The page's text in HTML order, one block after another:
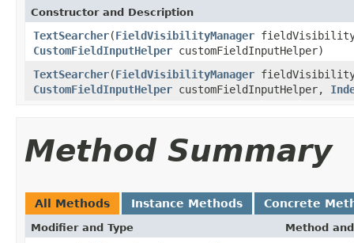
Constructor and Description
TextSearcher(FieldVisibilityManager
CustomFieldInputHelper customFieldInputHelper)
TextSearcher(FieldVisibilityManager
CustomFieldInputHelper customFieldInputHelper,
Method Summary
All Methods Instance Methods Concrete
Modifier and Type Method